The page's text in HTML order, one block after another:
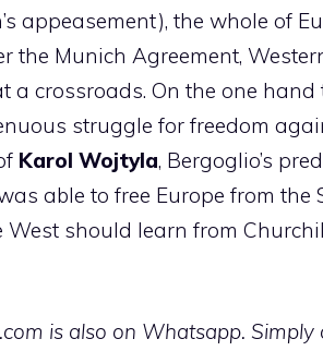
appeasement), the whole of
the Munich Agreement,
a crossroads. On the one
struggle for freedom
Karol Wojtyla, Bergoglio’s
able to free Europe from
West should learn from
is also on Whatsapp.